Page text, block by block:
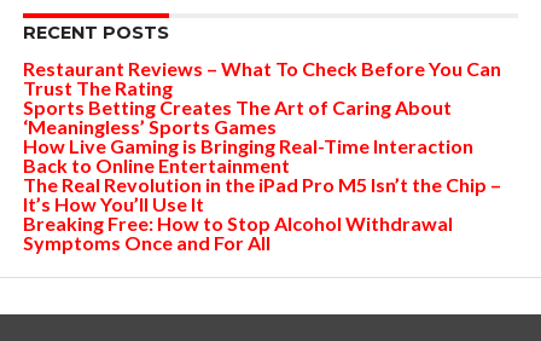
RECENT POSTS
Restaurant Reviews – What To Check Before You Can
Trust The Rating
Sports Betting Creates The Art of Caring About
‘Meaningless’ Sports Games
How Live Gaming is Bringing Real-Time Interaction
Back to Online Entertainment
The Real Revolution in the iPad Pro M5 Isn’t the Chip –
It’s How You’ll Use It
Breaking Free: How to Stop Alcohol Withdrawal
Symptoms Once and For All